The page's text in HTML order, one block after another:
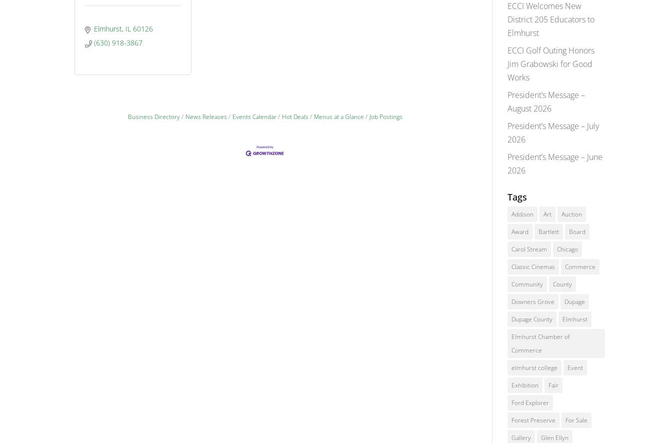
Elmhurst IL 60126
(630) 918-3867
Business Directory News Releases Events Calendar Hot Deals Menus at a Glance Job Postings
ECCI Welcomes New
District 205 Educators to
Elmhurst
ECCI Golf Outing Honors
Jim Grabowski for Good
Works
President’s Message –
August 2026
President’s Message – July
2026
President’s Message – June
2026
Tags
Addison Art Auction
Award Bartlett Board
Carol Stream Chicago
Classic Cinemas Commerce
Community County
Downers Grove Dupage
Dupage County Elmhurst
Elmhurst Chamber of
Commerce
elmhurst college Event
Exhibition Fair
Ford Explorer
Forest Preserve For Sale
Gallery Glen Ellyn